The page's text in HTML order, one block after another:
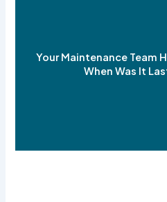
Your Maintenance Team
When Was It